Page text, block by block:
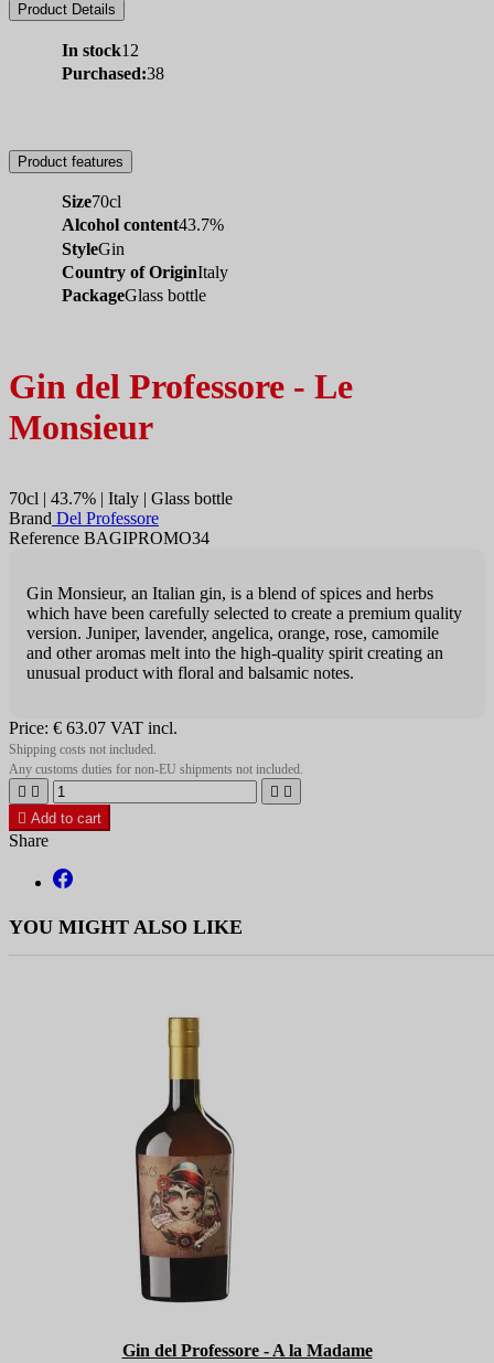
Product Details
In stock12
Purchased:38
Product features
Size70cl
Alcohol content43.7%
StyleGin
Country of OriginItaly
PackageGlass bottle
Gin del Professore - Le
Monsieur
70cl | 43.7% | Italy | Glass bottle
Brand Del Professore
Reference BAGIPROMO34
Gin Monsieur, an Italian gin, is a blend of spices and herbs
which have been carefully selected to create a premium quality
version. Juniper, lavender, angelica, orange, rose, camomile
and other aromas melt into the high-quality spirit creating an
unusual product with floral and balsamic notes.
Price: € 63.07 VAT incl.
Shipping costs not included.
Any customs duties for non-EU shipments not included.
   
 Add to cart
Share
YOU MIGHT ALSO LIKE
Gin del Professore - A la Madame